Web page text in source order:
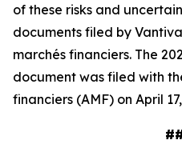
of these risks and
documents filed by
marchés financiers. The
document was filed with
financiers (AMF) on April